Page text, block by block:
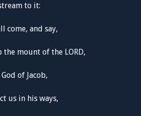
to it:
come, and say,
the mount of the LORD,
of Jacob,
us in his ways,